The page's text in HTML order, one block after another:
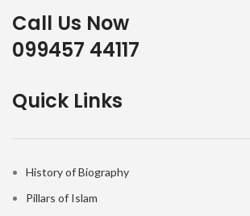
Call Us Now
099457 44117
Quick Links
History of Biography
Pillars of Islam